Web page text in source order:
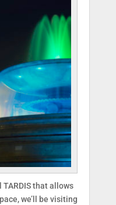
TARDIS that allows
we’ll be visiting